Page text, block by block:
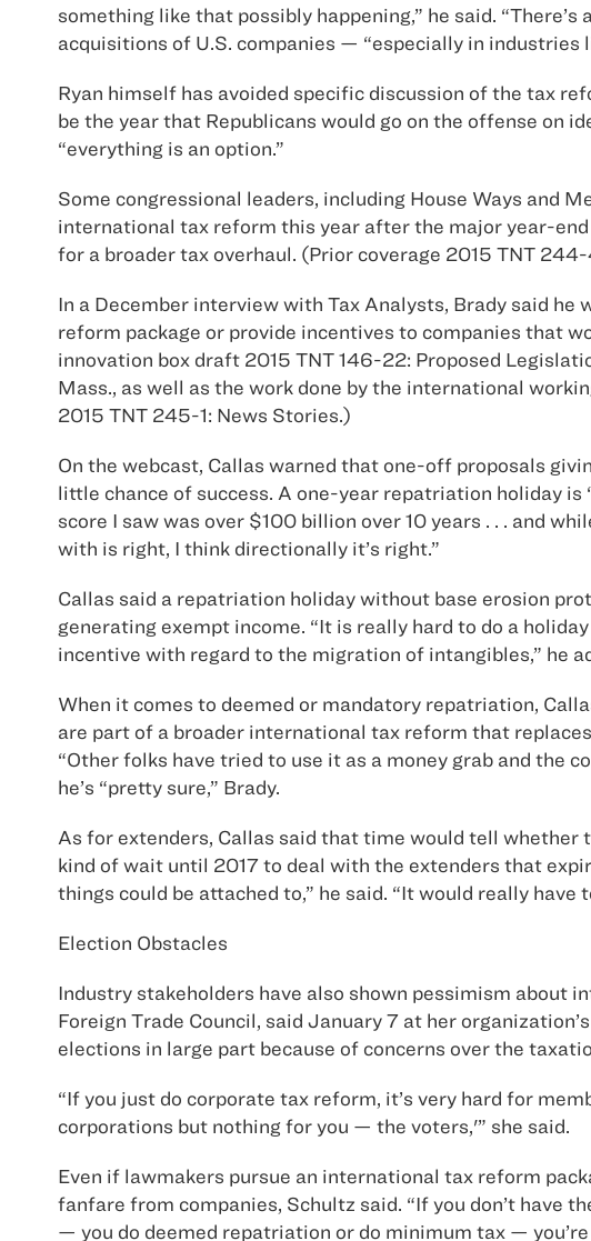
something like that possibly happening,” he said.
acquisitions of U.S. companies — “especially in industries
Ryan himself has avoided specific discussion of the tax
be the year that Republicans would go on the offense on
“everything is an option.”
Some congressional leaders, including House Ways and
international tax reform this year after the major year-
for a broader tax overhaul. (Prior coverage 2015 TNT
In a December interview with Tax Analysts, Brady said
reform package or provide incentives to companies that
innovation box draft 2015 TNT 146-22: Proposed
Mass., as well as the work done by the international
2015 TNT 245-1: News Stories.)
On the webcast, Callas warned that one-off proposals
little chance of success. A one-year repatriation holiday is
score I saw was over $100 billion over 10 years . . . and
with is right, I think directionally it’s right.”
Callas said a repatriation holiday without base erosion
generating exempt income. “It is really hard to do a
incentive with regard to the migration of intangibles,” he
When it comes to deemed or mandatory repatriation,
are part of a broader international tax reform that
“Other folks have tried to use it as a money grab and the
he’s “pretty sure,” Brady.
As for extenders, Callas said that time would tell whether
kind of wait until 2017 to deal with the extenders that
things could be attached to,” he said. “It would really have
Election Obstacles
Industry stakeholders have also shown pessimism about
Foreign Trade Council, said January 7 at her
elections in large part because of concerns over the
“If you just do corporate tax reform, it’s very hard for
corporations but nothing for you — the voters,'” she said.
Even if lawmakers pursue an international tax reform
fanfare from companies, Schultz said. “If you don’t have
— you do deemed repatriation or do minimum tax —